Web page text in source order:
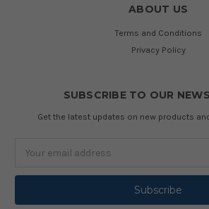
ABOUT US
Terms and Conditions
Privacy Policy
SUBSCRIBE TO OUR
Get the latest updates on new products
Address